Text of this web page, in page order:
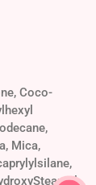
Coco-
Mica,